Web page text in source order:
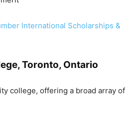
International Scholarships &
Toronto, Ontario
college, offering a broad array of